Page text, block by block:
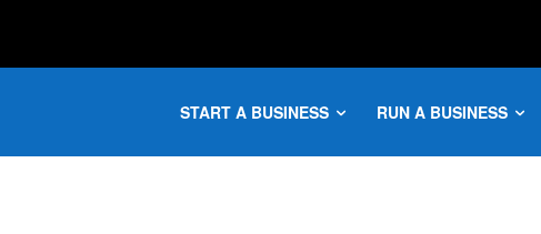
START A BUSINESS RUN A BUSINESS